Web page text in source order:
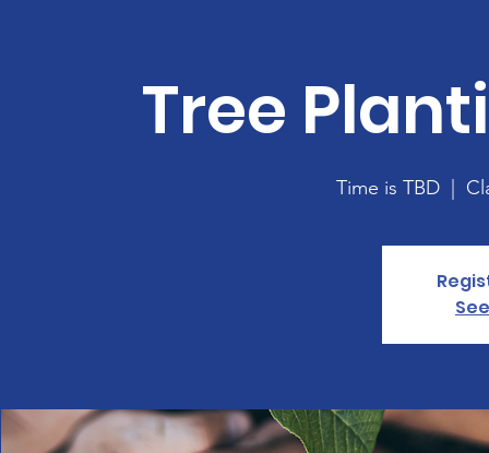
Tree
Time is TBD